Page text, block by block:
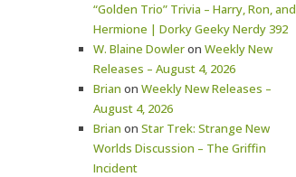
“Golden Trio” Trivia – Harry, Ron, and
Hermione | Dorky Geeky Nerdy 392
W. Blaine Dowleron Weekly New
Releases – August 4, 2026
Brian on Weekly New Releases –
August 4, 2026
Brian on Star Trek: Strange New
Worlds Discussion – The Griffin
Incident